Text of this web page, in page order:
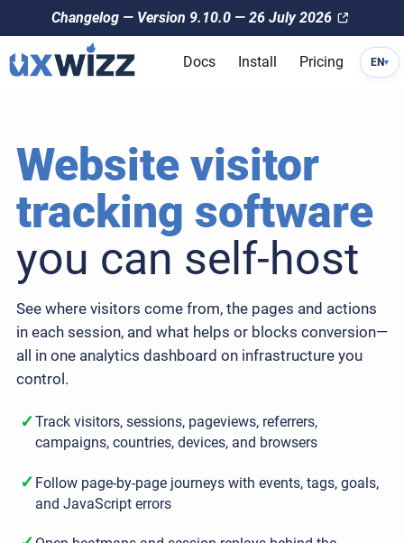
Changelog — Version 9.10.0 — 26 July 2026
Docs Install Pricing EN▾
Website visitor
tracking software
you can self-host
See where visitors come from, the pages and actions
in each session, and what helps or blocks conversion—
all in one analytics dashboard on infrastructure you
control.
✓Track visitors, sessions, pageviews, referrers,
campaigns, countries, devices, and browsers
✓ Follow page-by-page journeys with events, tags, goals,
and JavaScript errors